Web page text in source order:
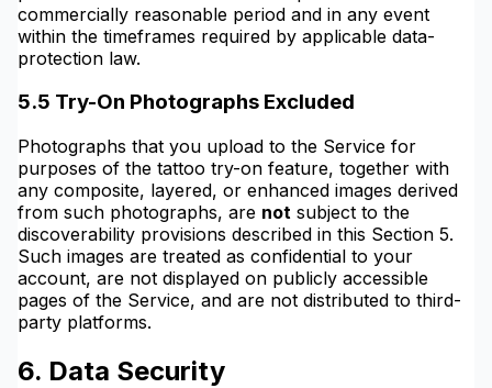
commercially reasonable period and in any event
within the timeframes required by applicable data-
protection law.
5.5 Try-On Photographs Excluded
Photographs that you upload to the Service for
purposes of the tattoo try-on feature, together with
any composite, layered, or enhanced images derived
from such photographs, are not subject to the
discoverability provisions described in this Section 5.
Such images are treated as confidential to your
account, are not displayed on publicly accessible
pages of the Service, and are not distributed to third-
party platforms.
6. Data Security